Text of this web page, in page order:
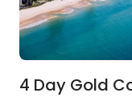
Tours
Cruise
4 Day Gold